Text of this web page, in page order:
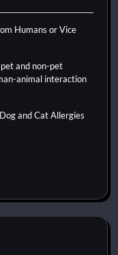
Humans or Vice
and non-pet
animal interaction
and Cat Allergies